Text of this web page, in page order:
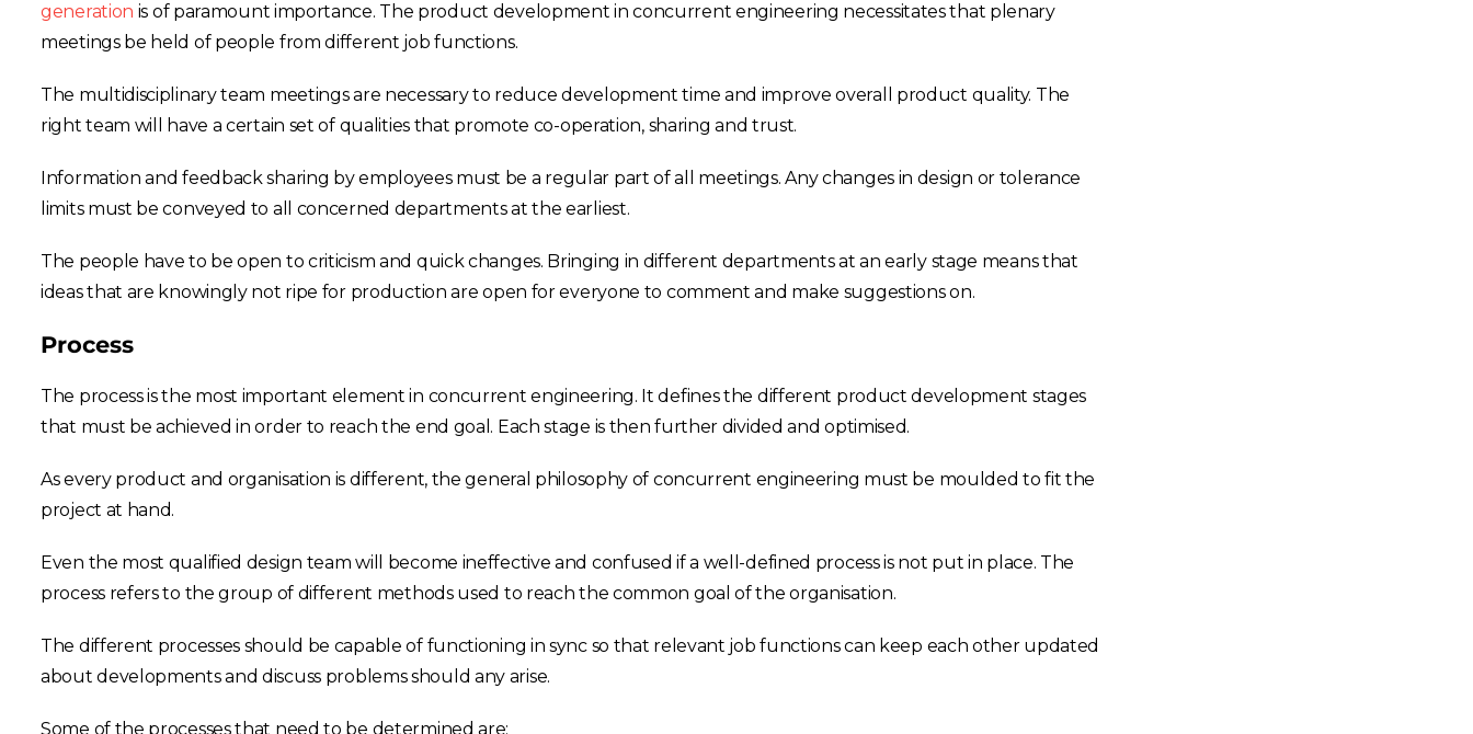
generation is of paramount importance. The product development in concurrent engineering necessitates that plenary
meetings be held of people from different job functions.
The multidisciplinary team meetings are necessary to reduce development time and improve overall product quality. The
right team will have a certain set of qualities that promote co-operation, sharing and trust.
Information and feedback sharing by employees must be a regular part of all meetings. Any changes in design or tolerance
limits must be conveyed to all concerned departments at the earliest.
The people have to be open to criticism and quick changes. Bringing in different departments at an early stage means that
ideas that are knowingly not ripe for production are open for everyone to comment and make suggestions on.
Process
The process is the most important element in concurrent engineering. It defines the different product development stages
that must be achieved in order to reach the end goal. Each stage is then further divided and optimised.
As every product and organisation is different, the general philosophy of concurrent engineering must be moulded to fit the
project at hand.
Even the most qualified design team will become ineffective and confused if a well-defined process is not put in place. The
process refers to the group of different methods used to reach the common goal of the organisation.
The different processes should be capable of functioning in sync so that relevant job functions can keep each other updated
about developments and discuss problems should any arise.
Some of the processes that need to be determined are: